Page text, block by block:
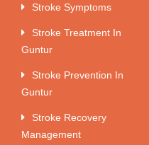
Stroke Symptoms
Stroke Treatment In
Guntur
Stroke Prevention In
Guntur
Stroke Recovery
Management